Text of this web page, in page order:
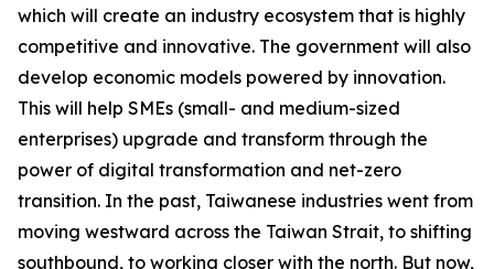
which will create an industry ecosystem that is highly
competitive and innovative. The government will also
develop economic models powered by innovation.
This will help SMEs (small- and medium-sized
enterprises) upgrade and transform through the
power of digital transformation and net-zero
transition. In the past, Taiwanese industries went from
moving westward across the Taiwan Strait, to shifting
southbound, to working closer with the north. But now,